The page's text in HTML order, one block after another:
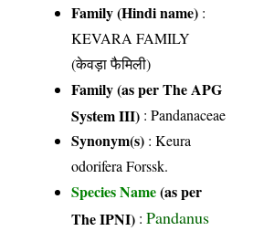
Family (Hindi name) :
KEVARA FAMILY
(केवड़ा फैमिली)
Family (as per The APG
System III) :Pandanaceae
Synonym(s) : Keura
odorifera Forssk.
Species Name(as per
The IPNI) :Pandanus